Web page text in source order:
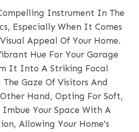
Instrument In The
Especially When It Comes
Appeal Of Your Home.
Hue For Your Garage
It Into A Striking Focal
Gaze Of Visitors And
Other Hand, Opting For Soft,
Imbue Your Space With A
Allowing Your Home’s